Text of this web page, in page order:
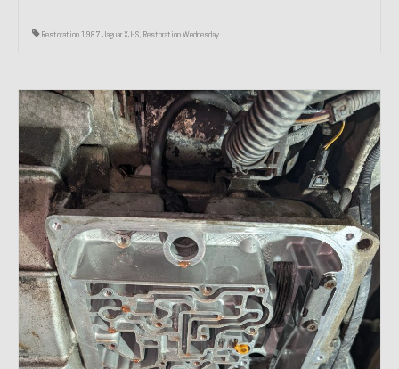
Restoration 1987 Jaguar XJ-S, Restoration Wednesday